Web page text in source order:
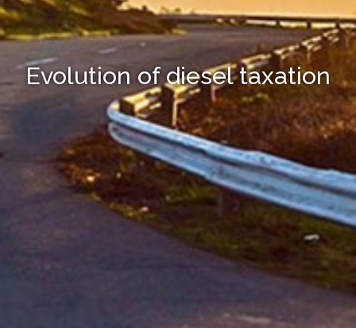
Evolution of diesel taxation